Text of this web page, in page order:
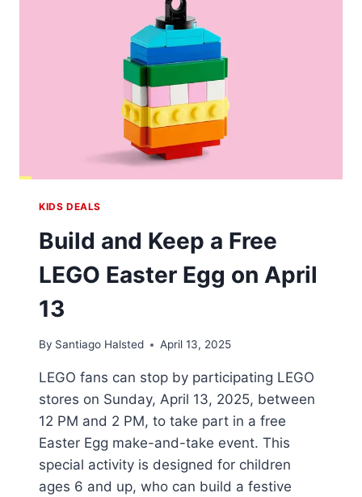
KIDS DEALS
Build and Keep a Free
LEGO Easter Egg on April
13
By Santiago Halsted April 13, 2025
LEGO fans can stop by participating LEGO
stores on Sunday, April 13, 2025, between
12 PM and 2 PM, to take part in a free
Easter Egg make-and-take event. This
special activity is designed for children
ages 6 and up, who can build a festive